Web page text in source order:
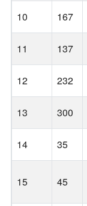
10
167
11 137
12 232
13 300
14 35
15 45